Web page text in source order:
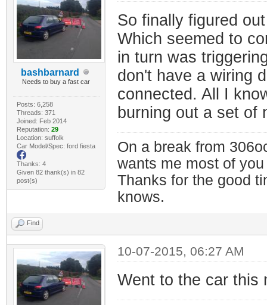
bashbarnard
Needs to buy a fast car
Posts: 6,258
Threads: 371
Joined: Feb 2014
Reputation: 29
Location: suffolk
Car Model/Spec: ford fiesta
Thanks: 4
Given 82 thank(s) in 82
post(s)
So finally figured
Which seemed to
in turn was
don't have a wiring
connected. All I
burning out a set of
On a break from
wants me most of
Thanks for the good
knows.
Find
10-07-2015, 06:27 AM
Went to the car this